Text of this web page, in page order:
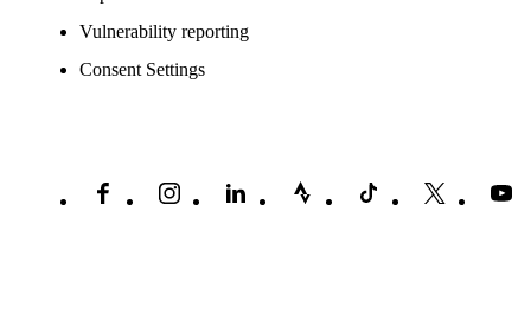
Vulnerability reporting
Consent Settings